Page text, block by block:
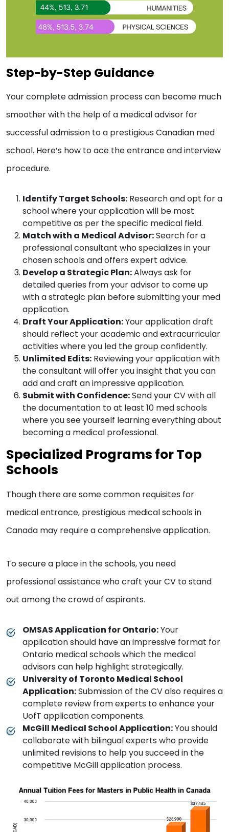
Step-by-Step Guidance
Your complete admission process can become much
smoother with the help of a medical advisor for
successful admission to a prestigious Canadian med
school. Here’s how to ace the entrance and interview
procedure.
Identify Target Schools: Research and opt for a
school where your application will be most
competitive as per the specific medical field.
Match with a Medical Advisor:Search for a
professional consultant who specializes in your
chosen schools and offers expert advice.
Develop a Strategic Plan:Always ask for
detailed queries from your advisor to come up
with a strategic plan before submitting your med
application.
Draft Your Application:Your application draft
should reflect your academic and extracurricular
activities where you led the group confidently.
Unlimited Edits: Reviewing your application with
the consultant will offer you insight that you can
add and craft an impressive application.
Submit with Confidence:Send your CV with all
the documentation to at least 10 med schools
where you see yourself learning everything about
becoming a medical professional.
Specialized Programs for Top
Schools
Though there are some common requisites for
medical entrance, prestigious medical schools in
Canada may require a comprehensive application.
To secure a place in the schools, you need
professional assistance who craft your CV to stand
out among the crowd of aspirants.
OMSAS Application for Ontario:Your
application should have an impressive format for
Ontario medical schools which the medical
advisors can help highlight strategically.
University of Toronto Medical School
Application:Submission of the CV also requires a
complete review from experts to enhance your
UofT application components.
McGill Medical School Application:You should
collaborate with bilingual experts who provide
unlimited revisions to help you succeed in the
competitive McGill application process.